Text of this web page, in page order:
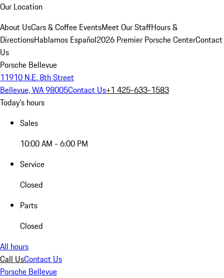
Our Location
About UsCars & Coffee EventsMeet Our StaffHours &
DirectionsHablamos Español2026 Premier Porsche CenterContact
Us
Porsche Bellevue
11910 N.E. 8th Street
Bellevue, WA 98005Contact Us+1 425-633-1583
Today's hours
Sales
10:00 AM - 6:00 PM
Service
Closed
Parts
Closed
All hours
Call UsContact Us
Porsche Bellevue